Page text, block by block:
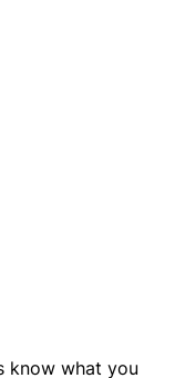
know what you